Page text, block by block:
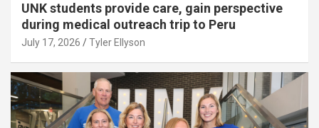
UNK students provide care, gain perspective
during medical outreach trip to Peru
July 17, 2026 Tyler Ellyson